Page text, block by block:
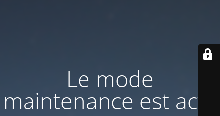
Le mode
maintenance est actif